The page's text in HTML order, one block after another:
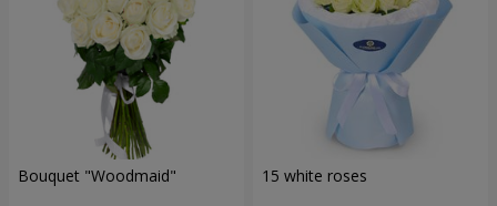
Bouquet "Woodmaid" 15 white roses